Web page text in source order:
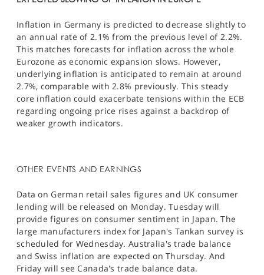
Inflation in Germany is predicted to decrease slightly to
an annual rate of 2.1% from the previous level of 2.2%.
This matches forecasts for inflation across the whole
Eurozone as economic expansion slows. However,
underlying inflation is anticipated to remain at around
2.7%, comparable with 2.8% previously. This steady
core inflation could exacerbate tensions within the ECB
regarding ongoing price rises against a backdrop of
weaker growth indicators.​
OTHER EVENTS AND EARNINGS
Data on German retail sales figures and UK consumer
lending will be released on Monday. Tuesday will
provide figures on consumer sentiment in Japan. The
large manufacturers index for Japan's Tankan survey is
scheduled for Wednesday. Australia's trade balance
and Swiss inflation are expected on Thursday. And
Friday will see Canada's trade balance data.